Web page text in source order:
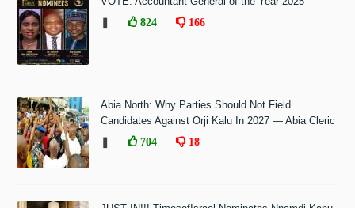
824 166
Abia North: Why Parties Should Not Field
Candidates Against Orji Kalu In 2027 — Abia Cleric
704 18